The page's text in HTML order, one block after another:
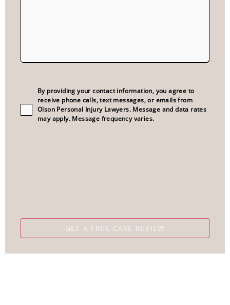
Consent(Required)
By providing your contact information, you agree to
receive phone calls, text messages, or emails from
Olson Personal Injury Lawyers. Message and data rates
may apply. Message frequency varies.